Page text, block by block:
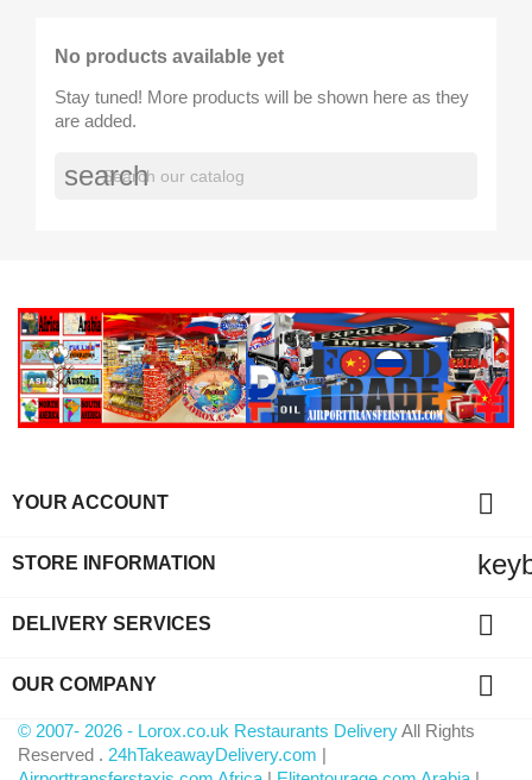
No products available yet
Stay tuned! More products will be shown here as they
are added.
search
YOUR ACCOUNT 
STORE INFORMATION
DELIVERY SERVICES 
OUR COMPANY 
© 2007- 2026 - Lorox.co.uk Restaurants DeliveryAll Rights
Reserved . 24hTakeawayDelivery.com |